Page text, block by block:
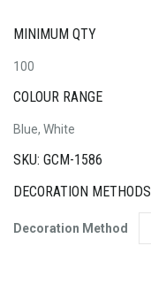
MINIMUM QTY
100
COLOUR RANGE
Blue, White
SKU: GCM-1586
DECORATION METHODS
Decoration Method